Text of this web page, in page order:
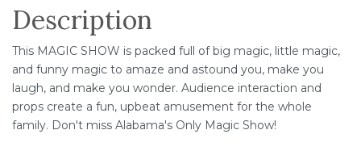
Description
This MAGIC SHOW is packed full of big magic, little magic,
and funny magic to amaze and astound you, make you
laugh, and make you wonder. Audience interaction and
props create a fun, upbeat amusement for the whole
family. Don't miss Alabama's Only Magic Show!